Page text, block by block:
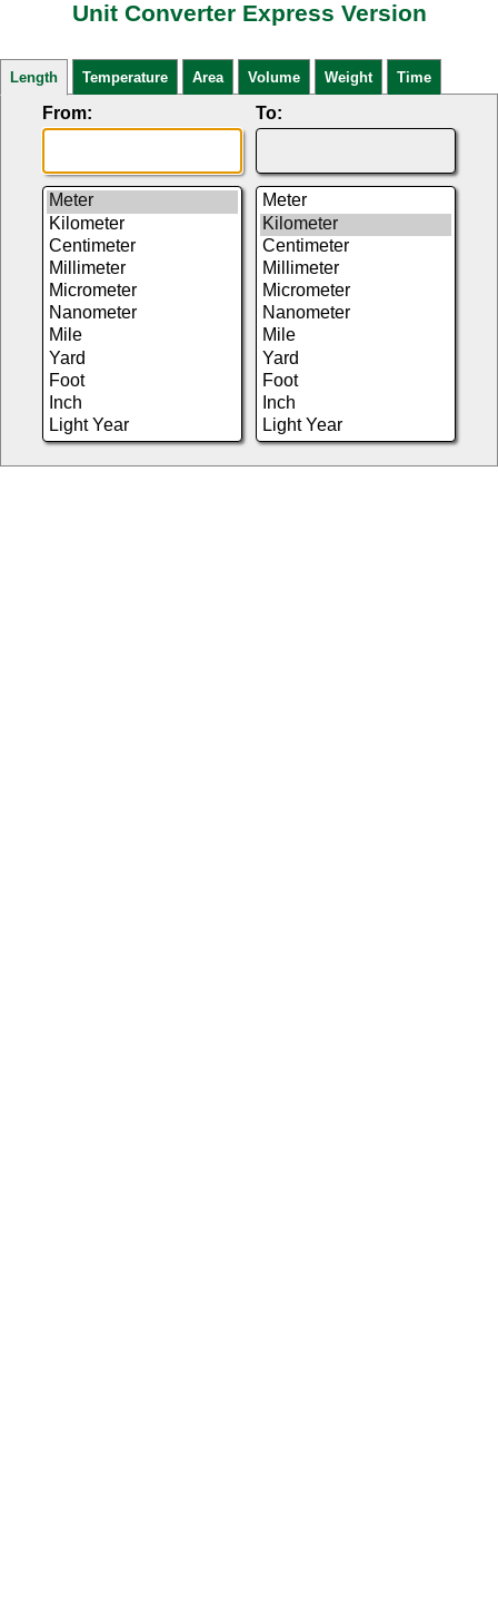
Unit Converter Express Version
Length Temperature Area Volume Weight Time
From: To: